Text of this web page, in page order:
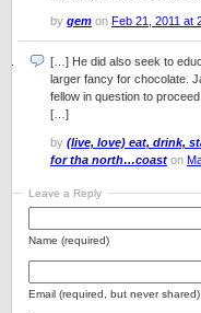
by gem on Feb 21, 2011 at
[…] He did also seek to
larger fancy for chocolate.
fellow in question to
[…]
by (live, love) eat, drink,
for tha north…coast on
Leave a Reply
Name (required)
Email (required, but never shared)